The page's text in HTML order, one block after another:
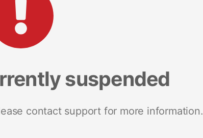
suspended
contact support for more information.